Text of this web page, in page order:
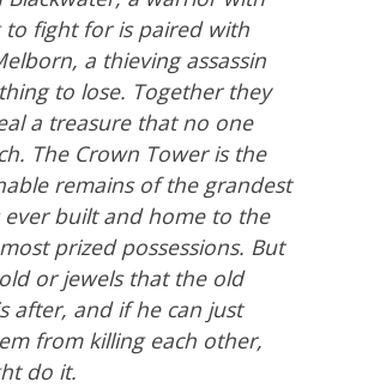
fight for is paired with
a thieving assassin
to lose. Together they
a treasure that no one
The Crown Tower is the
remains of the grandest
ever built and home to the
prized possessions. But
or jewels that the old
after, and if he can just
from killing each other,
do it.